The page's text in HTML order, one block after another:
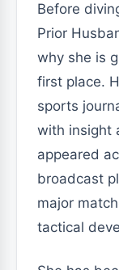
Before
Prior
why she is
first place.
sports
with insight
appeared
broadcast
major
tactical